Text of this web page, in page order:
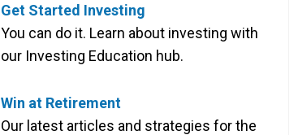
Get Started Investing
You can do it. Learn about investing with
our Investing Education hub.
Win at Retirement
Our latest articles and strategies for the